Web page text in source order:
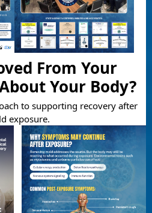
From Your
Your Body?
to supporting recovery after
exposure.